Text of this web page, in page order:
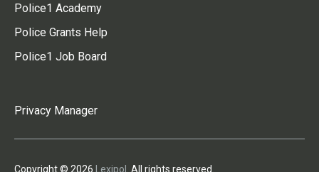
Police1 Academy
Police Grants Help
Police1 Job Board
Privacy Manager
Copyright © 2026 Lexipol . All rights reserved.